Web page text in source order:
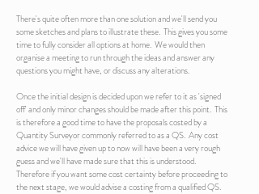
There's quite often more than one solution and we'll send you
some sketches and plans to illustrate these. This gives you some
time to fully consider all options at home. We would then
organise a meeting to run through the ideas and answer any
questions you might have, or discuss any alterations.
Once the initial design is decided upon we refer to it as 'signed
off' and only minor changes should be made after this point. This
is therefore a good time to have the proposals costed by a
Quantity Surveyor commonly referred to as a QS. Any cost
advice we will have given up to now will have been a very rough
guess and we'll have made sure that this is understood.
Therefore if you want some cost certainty before proceeding to
the next stage, we would advise a costing from a qualified QS.